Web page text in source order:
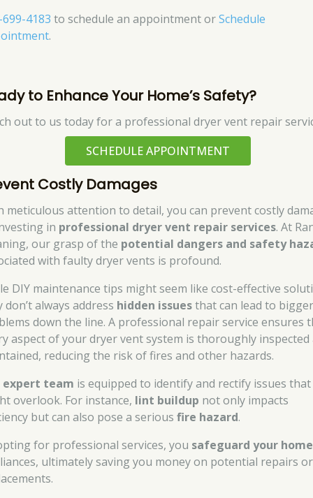
4183 to schedule an appointment orSchedule
.
to Enhance Your Home’s Safety?
out to us today for a professional dryer vent repair
SCHEDULE APPOINTMENT
Costly Damages
meticulous attention to detail, you can prevent costly
in professional dryer vent repair services. At
our grasp of the potential dangers and safety
with faulty dryer vents is profound.
DIY maintenance tips might seem like cost-effective
don’t always address hidden issuesthat can lead to
down the line. A professional repair service ensures
aspect of your dryer vent system is thoroughly inspected
reducing the risk of fires and other hazards.
expert team is equipped to identify and rectify issues
overlook. For instance, lint buildup not only impacts
but can also pose a seriousfire hazard.
for professional services, you safeguard your home
ultimately saving you money on potential repairs or